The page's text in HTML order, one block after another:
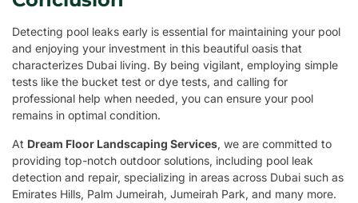
Detecting pool leaks early is essential for maintaining your pool
and enjoying your investment in this beautiful oasis that
characterizes Dubai living. By being vigilant, employing simple
tests like the bucket test or dye tests, and calling for
professional help when needed, you can ensure your pool
remains in optimal condition.
At Dream Floor Landscaping Services, we are committed to
providing top-notch outdoor solutions, including pool leak
detection and repair, specializing in areas across Dubai such as
Emirates Hills, Palm Jumeirah, Jumeirah Park, and many more.